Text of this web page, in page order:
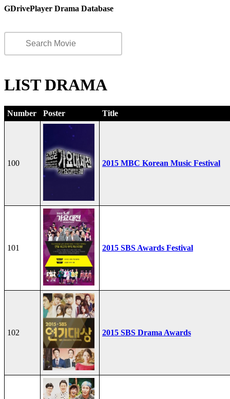
GDrivePlayer Drama Database
LIST DRAMA
Number Poster Title
100 2015 MBC Korean Music Festival
101 2015 SBS Awards Festival
102 2015 SBS Drama Awards